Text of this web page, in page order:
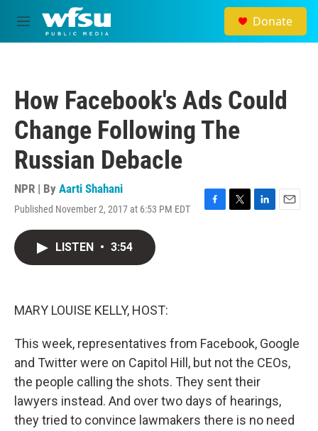
Skip to main content
M
e
Donate
How Facebook's Ads Could
Change Following The
Russian Debacle
NPR | By Aarti Shahani
Published November 2, 2017 at 6:53 PM EDT
F
T
L
E
LISTEN • 3:54
MARY LOUISE KELLY, HOST:
This week, representatives from Facebook, Google
and Twitter were on Capitol Hill, but not the CEOs,
the people calling the shots. They sent their
lawyers instead. And over two days of hearings,
they tried to convince lawmakers there is no need